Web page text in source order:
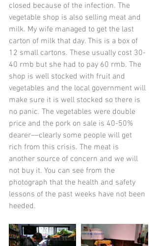
closed because of the infection. The
vegetable shop is also selling meat and
milk. My wife managed to get the last
carton of milk that day. This is a box of
12 small cartons. These usually cost 30-
40 rmb but she had to pay 60 rmb. The
shop is well stocked with fruit and
vegetables and the local government will
make sure it is well stocked so there is
no panic. The vegetables were double
price and the pork on sale is 40-50%
dearer­––clearly some people will get
rich from this crisis. The meat is
another source of concern and we will
not buy it. You can see from the
photograph that the health and safety
lessons of the past weeks have not been
heeded.